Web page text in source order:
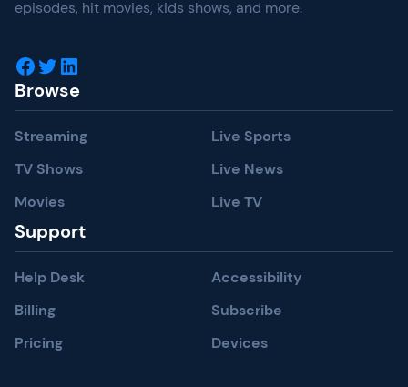
episodes, hit movies, kids shows, and more.
Facebook Twitter LinkedIn
Browse
Streaming
TV Shows
Movies
Live Sports
Live News
Live TV
Support
Help Desk
Billing
Pricing
Accessibility
Subscribe
Devices